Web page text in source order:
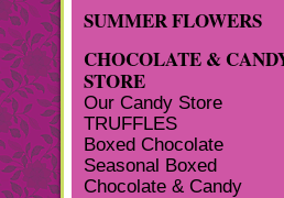
SUMMER FLOWERS
CHOCOLATE &
STORE
Our Candy Store
TRUFFLES
Boxed Chocolate
Seasonal Boxed
Chocolate & Candy